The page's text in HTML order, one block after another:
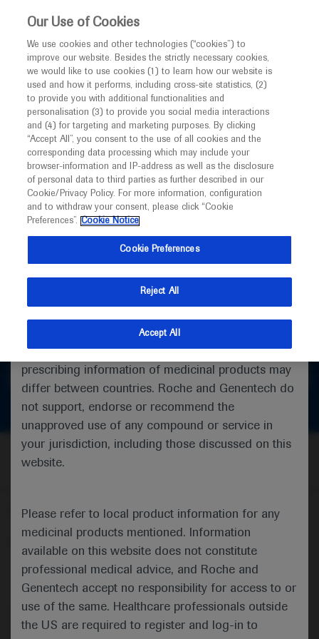
This website is intended only for healthcare
MED ICALLY
I am a healthcare professional
Notice
Welcome toMEDICALLY. This website is a non-
promotional international resource intended to
facilitate transparent scientific exchange regarding
developments in medical research and disease
management. It is intended for healthcare
(UK) and Australia. The content on this website
may include scientific information about
indications and services that are not approved or
valid in your jurisdiction. Registration status and
prescribing information of medicinal products may
differ between countries. Roche and Genentech do
not support, endorse or recommend the
unapproved use of any compound or service in
your jurisdiction, including those discussed on this
website.
Please refer to local product information for any
medicinal products mentioned. Information
available on this website does not constitute
professional medical advice, and Roche and
Genentech accept no responsibility for access to or
use of the same. Healthcare professionals outside
the US are required to register and log-in to
Acute Ischemic Stroke
What's new
Ask a question or share
feedback
Get in touch
Follow us here
AboutMEDICALLY Legal Statement
Privacy Policy
Contact Us
Cookie Preferences
This website is intended for healthcare professionals outside the
United Kingdom (UK) and Australia. Registration status and
Our Use of Cookies
We use cookies and other technologies (“cookies”) to
improve our website. Besides the strictly necessary cookies,
we would like to use cookies (1) to learn how our website is
used and how it performs, including cross-site statistics, (2)
to provide you with additional functionalities and
personalisation (3) to provide you social media interactions
and (4) for targeting and marketing purposes. By clicking
“Accept All”, you consent to the use of all cookies and the
corresponding data processing which may include your
browser-information and IP-address as well as the disclosure
of personal data to third parties as further described in our
Cookie/Privacy Policy. For more information, configuration
and to withdraw your consent, please click “Cookie
Preferences”. Cookie Notice
Cookie Preferences
Reject All
Accept All